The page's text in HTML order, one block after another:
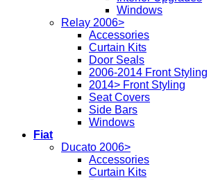
Windows
Relay 2006>
Accessories
Curtain Kits
Door Seals
2006-2014 Front Styling
2014> Front Styling
Seat Covers
Side Bars
Windows
Fiat
Ducato 2006>
Accessories
Curtain Kits